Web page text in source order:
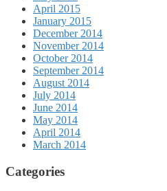
April 2015
January 2015
December 2014
November 2014
October 2014
September 2014
August 2014
July 2014
June 2014
May 2014
April 2014
March 2014
Categories